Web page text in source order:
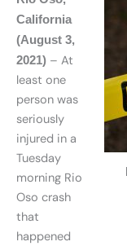
California
(August 3,
2021) – At
least one
person was
seriously
injured in a
Tuesday
morning Rio
Oso crash
that
happened